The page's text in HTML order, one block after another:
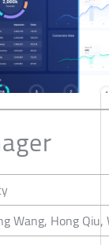
Wang, Hong